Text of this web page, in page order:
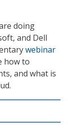
doing
and Dell
webinar
how to
and what is